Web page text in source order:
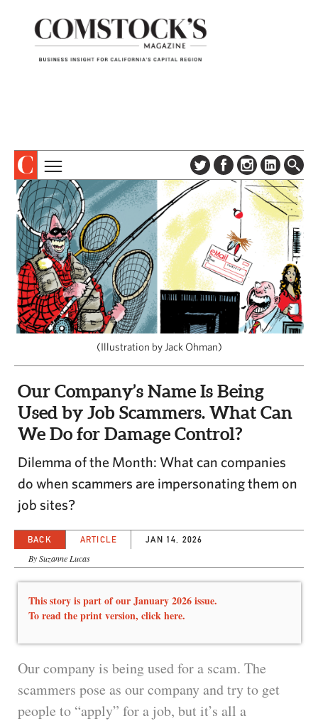
ABOUT
SUBSCRIBE
DIGITAL EDITION
NEWSLETTER
ADVERTISE
CONTACT US
TOPICS
COLUMNS & SERIES
PROFILES
EVENTS
SPECIAL SECTIONS
CAPITAL REGION CARES
(Illustration by Jack Ohman)
Our Company’s Name Is Being
Used by Job Scammers. What Can
We Do for Damage Control?
Dilemma of the Month: What can companies
do when scammers are impersonating them on
job sites?
BACK ARTICLE JAN 14, 2026
By Suzanne Lucas
This story is part of our January 2026 issue.
To read the print version, click here.
Our company is being used for a scam. The
scammers pose as our company and try to get
people to “apply” for a job, but it’s all a